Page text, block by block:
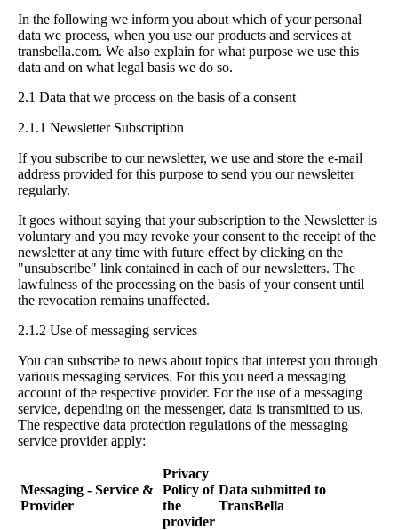
In the following we inform you about which of your personal
data we process, when you use our products and services at
transbella.com. We also explain for what purpose we use this
data and on what legal basis we do so.
2.1 Data that we process on the basis of a consent
2.1.1 Newsletter Subscription
If you subscribe to our newsletter, we use and store the e-mail
address provided for this purpose to send you our newsletter
regularly.
It goes without saying that your subscription to the Newsletter is
voluntary and you may revoke your consent to the receipt of the
newsletter at any time with future effect by clicking on the
"unsubscribe" link contained in each of our newsletters. The
lawfulness of the processing on the basis of your consent until
the revocation remains unaffected.
2.1.2 Use of messaging services
You can subscribe to news about topics that interest you through
various messaging services. For this you need a messaging
account of the respective provider. For the use of a messaging
service, depending on the messenger, data is transmitted to us.
The respective data protection regulations of the messaging
service provider apply:
Messaging - Service &
Provider
Privacy
Policy of
the
provider
Data submitted to
TransBella